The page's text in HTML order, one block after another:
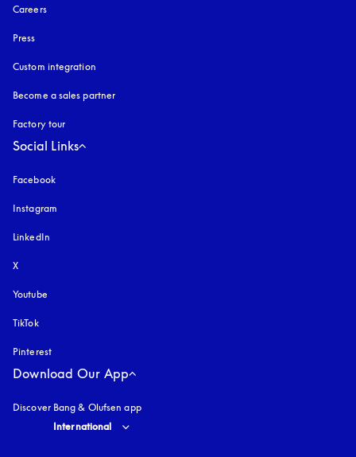
Careers
Press
Custom integration
Become a sales partner
Factory tour
Social Links
Facebook
Instagram
LinkedIn
X
Youtube
TikTok
Pinterest
Download Our App
Discover Bang & Olufsen app
Select country and language
International